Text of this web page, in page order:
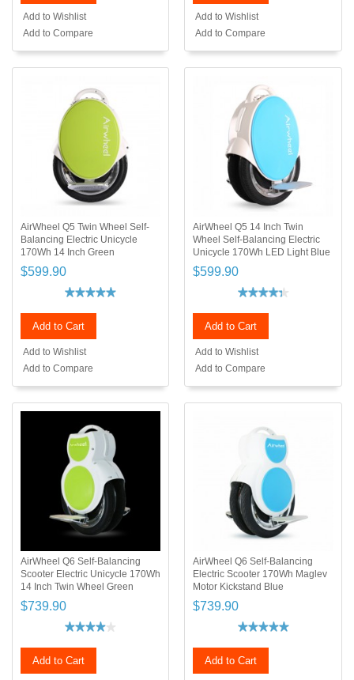
Add to Wishlist
Add to Compare
Add to Wishlist
Add to Compare
AirWheel Q5 Twin Wheel Self-
Balancing Electric Unicycle
170Wh 14 Inch Green
$599.90
Add to Cart
Add to Wishlist
Add to Compare
AirWheel Q5 14 Inch Twin
Wheel Self-Balancing Electric
Unicycle 170Wh LED Light Blue
$599.90
Add to Cart
Add to Wishlist
Add to Compare
AirWheel Q6 Self-Balancing
Scooter Electric Unicycle 170Wh
14 Inch Twin Wheel Green
$739.90
Add to Cart
AirWheel Q6 Self-Balancing
Electric Scooter 170Wh Maglev
Motor Kickstand Blue
$739.90
Add to Cart